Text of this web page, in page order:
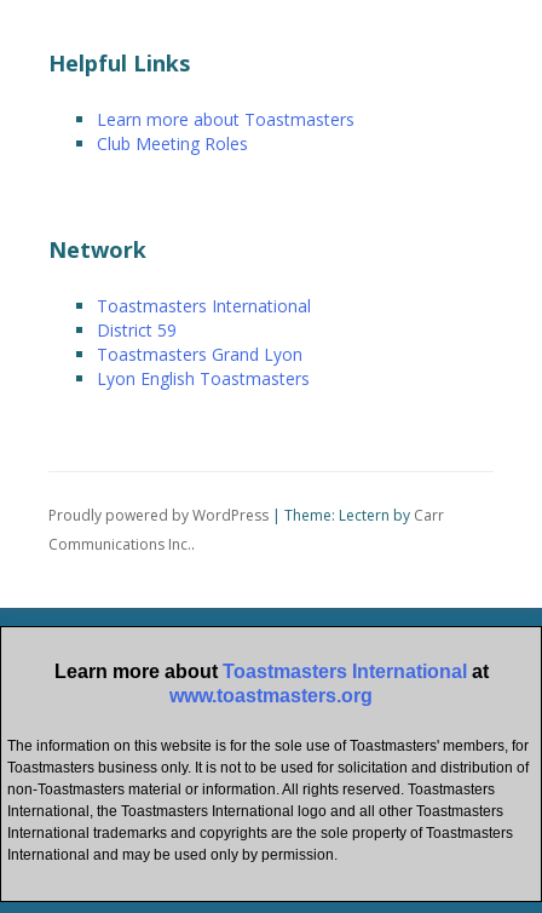
Helpful Links
Learn more about Toastmasters
Club Meeting Roles
Network
Toastmasters International
District 59
Toastmasters Grand Lyon
Lyon English Toastmasters
Proudly powered by WordPress | Theme: Lectern by Carr
Communications Inc..
Learn more about Toastmasters International at
www.toastmasters.org
The information on this website is for the sole use of Toastmasters' members, for
Toastmasters business only. It is not to be used for solicitation and distribution of
non-Toastmasters material or information. All rights reserved. Toastmasters
International, the Toastmasters International logo and all other Toastmasters
International trademarks and copyrights are the sole property of Toastmasters
International and may be used only by permission.